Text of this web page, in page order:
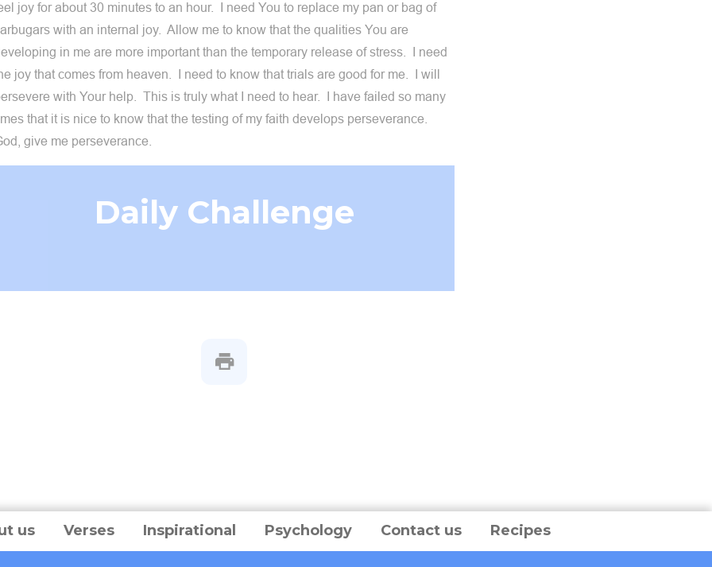
joy for about 30 minutes to an hour. I need You to replace my pan or bag of
with an internal joy. Allow me to know that the qualities You are
in me are more important than the temporary release of stress. I need
joy that comes from heaven. I need to know that trials are good for me. I will
with Your help. This is truly what I need to hear. I have failed so many
that it is nice to know that the testing of my faith develops perseverance.
give me perseverance.
Daily Challenge
us Verses Inspirational Psychology Contact us Recipes